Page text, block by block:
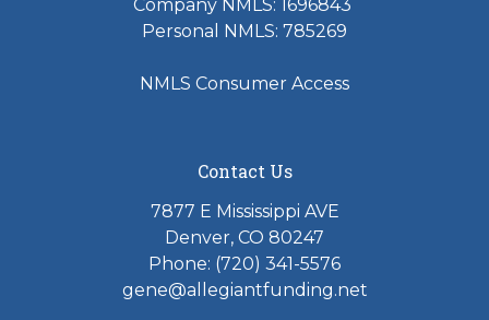
Company NMLS: 1696843
Personal NMLS: 785269
NMLS Consumer Access
Contact Us
7877 E Mississippi AVE
Denver, CO 80247
Phone: (720) 341-5576
gene@allegiantfunding.net